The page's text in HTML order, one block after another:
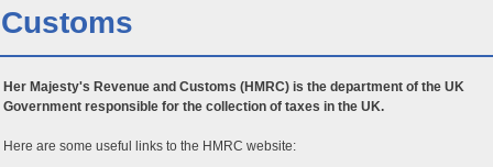
Customs
Her Majesty's Revenue and Customs (HMRC) is the department of the UK
Government responsible for the collection of taxes in the UK.
Here are some useful links to the HMRC website: